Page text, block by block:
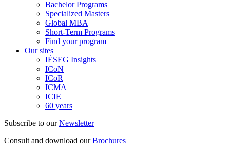
Bachelor Programs
Specialized Masters
Global MBA
Short-Term Programs
Find your program
Our sites
IÉSEG Insights
ICoN
ICoR
ICMA
ICIE
60 years
Subscribe to ourNewsletter
Consult and download ourBrochures